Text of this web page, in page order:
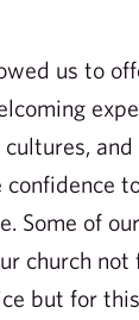
us to
confidence
Some of
church not
but for